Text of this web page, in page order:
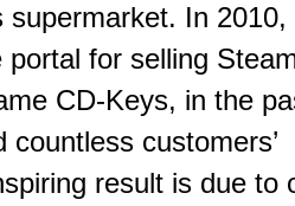
supermarket. In
portal for selling
CD-Keys, in the
countless customers’
result is due to